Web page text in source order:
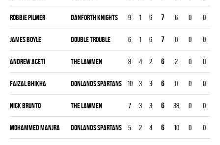
Robbie Pilmer DANFORTH KNIGHTS 9 1 6 7 6 0 0
James Boyle DOUBLE TROUBLE 6 1 6 7 0 0 0
Andrew Aceti THE LAWMEN 8 4 2 6 2 0 0
Faizal Bhikha DONLANDS SPARTANS 10 3 3 6 0 0 0
Nick Brunto THE LAWMEN 7 3 3 6 38 0 0
Mohammed Manjra DONLANDS SPARTANS 5 2 4 6 10 0 0